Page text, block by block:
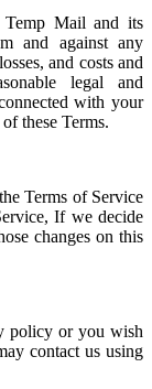
Temp Mail and its
and against any
and costs and
legal and
with your
these Terms.
Terms of Service
If we decide
changes on this
policy or you wish
contact us using